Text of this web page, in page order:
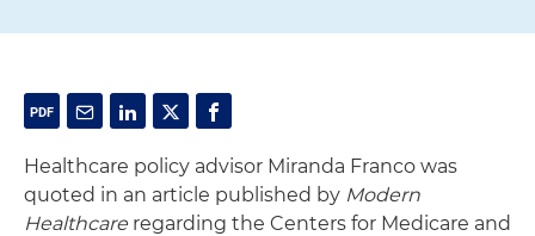
Healthcare policy advisor Miranda Franco was
quoted in an article published by Modern
Healthcare regarding the Centers for Medicare and